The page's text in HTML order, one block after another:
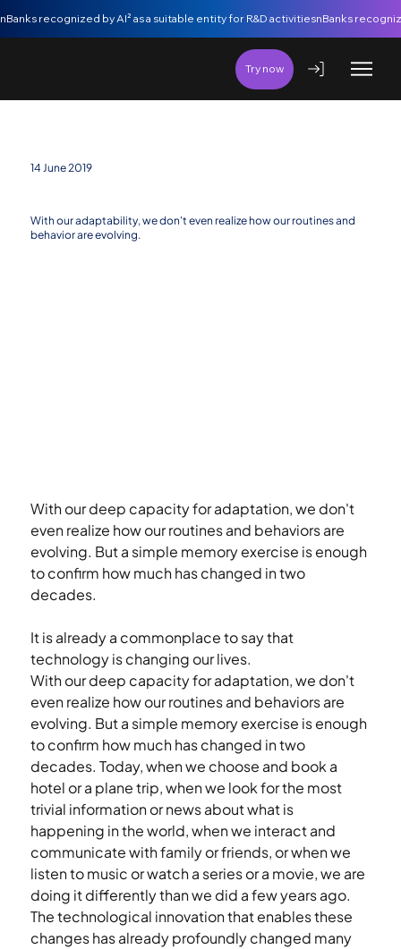
Try now
nBanks recognized by AI² as a suitable entity for R&D activities
14 June 2019
With our adaptability, we don't even realize how our routines and
behavior are evolving.
With our deep capacity for adaptation, we don't
even realize how our routines and behaviors are
evolving. But a simple memory exercise is enough
to confirm how much has changed in two
decades.
It is already a commonplace to say that
technology is changing our lives.
With our deep capacity for adaptation, we don't
even realize how our routines and behaviors are
evolving. But a simple memory exercise is enough
to confirm how much has changed in two
decades. Today, when we choose and book a
hotel or a plane trip, when we look for the most
trivial information or news about what is
happening in the world, when we interact and
communicate with family or friends, or when we
listen to music or watch a series or a movie, we are
doing it differently than we did a few years ago.
The technological innovation that enables these
changes has already profoundly changed many